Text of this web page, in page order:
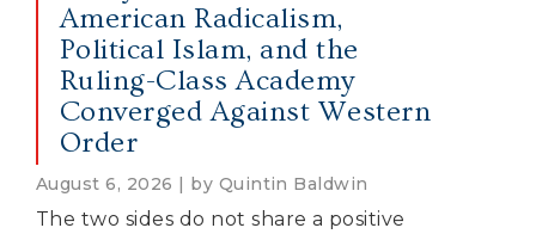
American Radicalism,
Political Islam, and the
Ruling-Class Academy
Converged Against Western
Order
August 6, 2026 | by Quintin Baldwin
The two sides do not share a positive